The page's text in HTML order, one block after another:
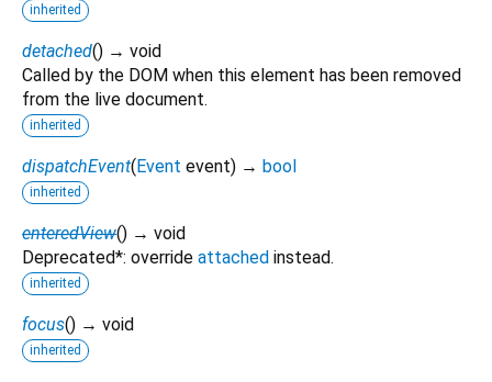
inherited
detached() → void
Called by the DOM when this element has been removed
from the live document.
inherited
dispatchEvent(Event event) → bool
inherited
enteredView() → void
Deprecated*: override attached instead.
inherited
focus() → void
inherited